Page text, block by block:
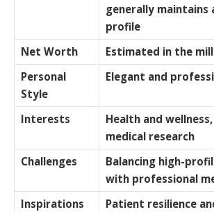
generally maintains
profile
Net Worth
Estimated in the
Personal
Style
Elegant and
Interests
Health and
medical research
Challenges
Balancing high-
with professional
Inspirations
Patient resilience